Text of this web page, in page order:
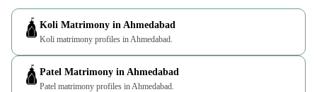
🛕 Koli Matrimony in Ahmedabad
Koli matrimony profiles in Ahmedabad.
🛕 Patel Matrimony in Ahmedabad
Patel matrimony profiles in Ahmedabad.